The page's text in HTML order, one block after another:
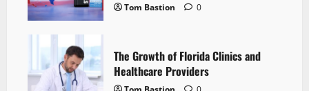
Tom Bastion 0
The Growth of Florida Clinics and
Healthcare Providers